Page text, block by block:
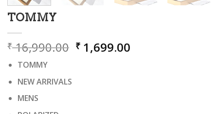
TOMMY
₹16,990.00 Original
price
₹ 1,699.00
TOMMY
NEW ARRIVALS
MENS